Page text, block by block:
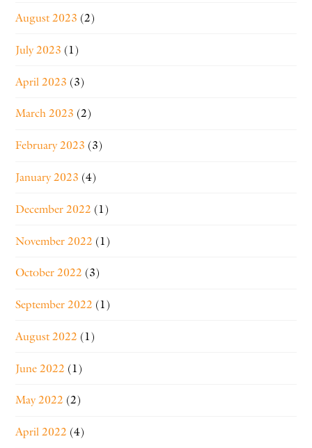
August 2023 (2)
July 2023 (1)
April 2023 (3)
March 2023 (2)
February 2023 (3)
January 2023 (4)
December 2022 (1)
November 2022 (1)
October 2022 (3)
September 2022 (1)
August 2022 (1)
June 2022 (1)
May 2022 (2)
April 2022 (4)